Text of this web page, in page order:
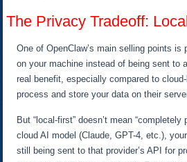
The Privacy Tradeoff:
One of OpenClaw’s main selling points
on your machine instead of being sent to
real benefit, especially compared to
process and store your data on their
But “local-first” doesn’t mean “completely
cloud AI model (Claude, GPT-4, etc.),
still being sent to that provider’s API for